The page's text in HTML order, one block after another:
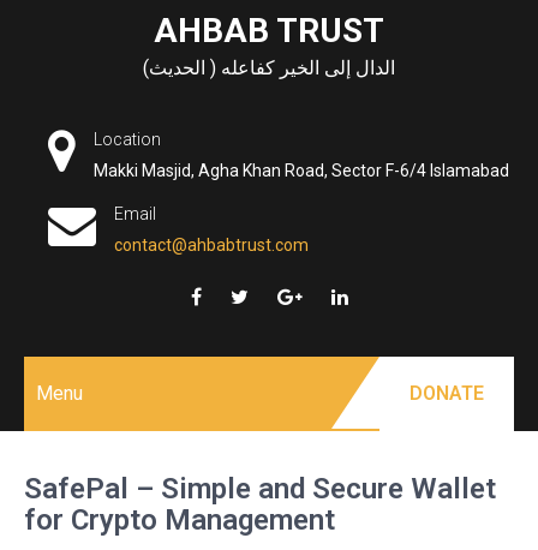
AHBAB TRUST
الدال إلى الخير كفاعله ( الحديث)
Location
Makki Masjid, Agha Khan Road, Sector F-6/4 Islamabad
Email
contact@ahbabtrust.com
Menu DONATE
SafePal – Simple and Secure Wallet
for Crypto Management